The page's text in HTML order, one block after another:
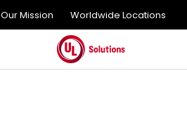
Our Mission Worldwide Locations